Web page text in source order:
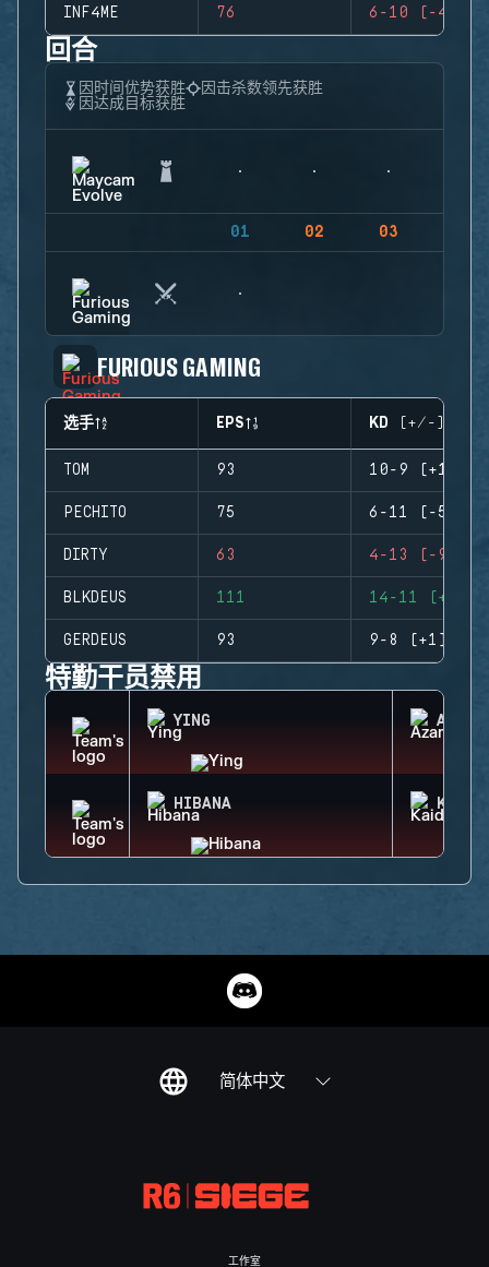
INF4ME 76 6-10 (-4)
回合
因时间优势获胜
因击杀数领先获胜
因达成目标获胜
01 02 03
FURIOUS GAMING
选手 EPS KD (+/-)
TOM 93 10-9 (+1)
PECHITO 75 6-11 (-5)
DIRTY 63 4-13 (-9)
BLKDEUS 111 14-11 (+3)
GERDEUS 93 9-8 (+1)
特勤干员禁用
YING AZAMI
HIBANA KAID
简体中文
工作室